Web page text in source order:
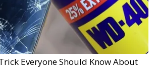
Everyone Should Know About